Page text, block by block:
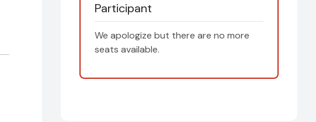
Participant
We apologize but there are no more
seats available.